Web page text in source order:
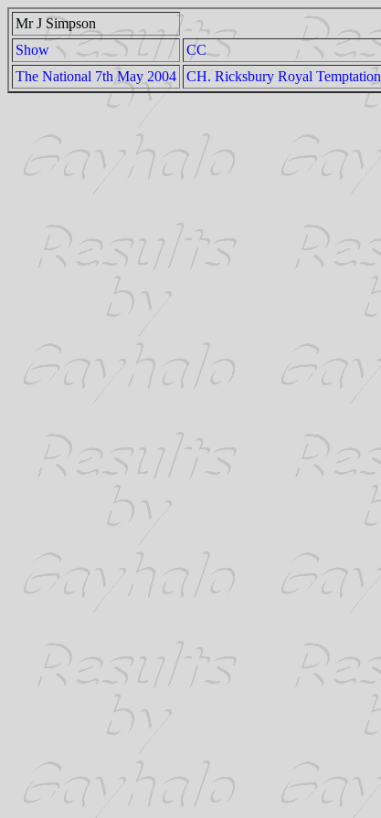
Mr J Simpson
Show
CC
The National 7th May 2004
CH. Ricksbury Royal Temptation